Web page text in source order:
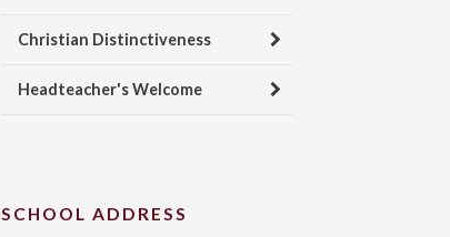
Christian Distinctiveness
Headteacher's Welcome
SCHOOL ADDRESS